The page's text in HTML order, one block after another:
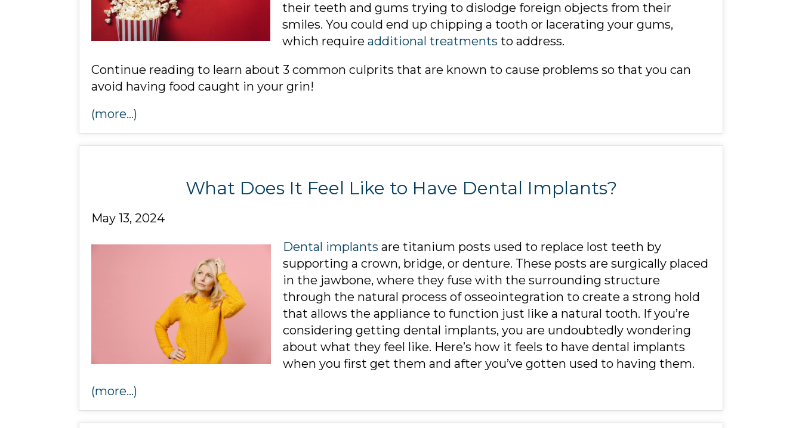
their teeth and gums trying to dislodge foreign objects from their
smiles. You could end up chipping a tooth or lacerating your gums,
which require additional treatments to address.
Continue reading to learn about 3 common culprits that are known to cause problems so that you can
avoid having food caught in your grin!
(more…)
What Does It Feel Like to Have Dental Implants?
May 13, 2024
Dental implants are titanium posts used to replace lost teeth by
supporting a crown, bridge, or denture. These posts are surgically placed
in the jawbone, where they fuse with the surrounding structure
through the natural process of osseointegration to create a strong hold
that allows the appliance to function just like a natural tooth. If you’re
considering getting dental implants, you are undoubtedly wondering
about what they feel like. Here’s how it feels to have dental implants
when you first get them and after you’ve gotten used to having them.
(more…)